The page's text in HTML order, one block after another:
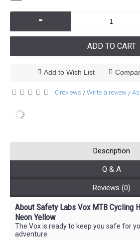
-
ADD TO CART
Add to Wish List
0 reviews / Write a review /
Description
Q & A
Reviews (0)
AboutSafety Labs Vox MTB Cycling
Neon Yellow
The Vox is ready to keep you safe for
adventure.